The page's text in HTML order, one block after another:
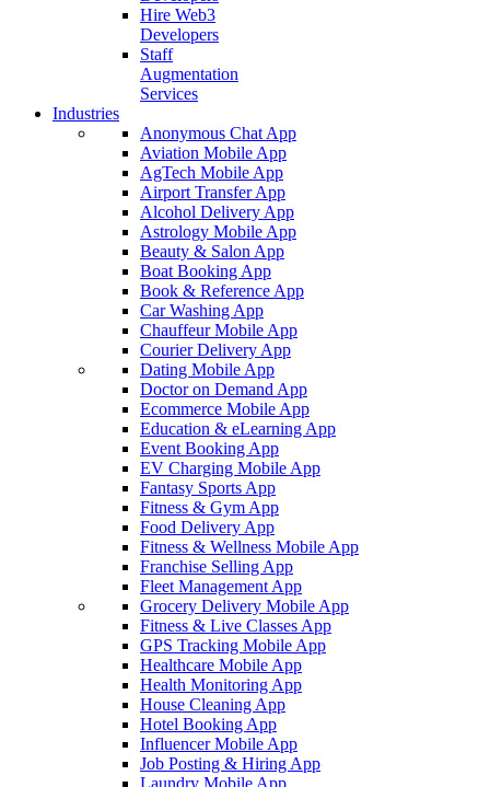
Hire Web3
Developers
Staff
Augmentation
Services
Industries
Anonymous Chat App
Aviation Mobile App
AgTech Mobile App
Airport Transfer App
Alcohol Delivery App
Astrology Mobile App
Beauty & Salon App
Boat Booking App
Book & Reference App
Car Washing App
Chauffeur Mobile App
Courier Delivery App
Dating Mobile App
Doctor on Demand App
Ecommerce Mobile App
Education & eLearning App
Event Booking App
EV Charging Mobile App
Fantasy Sports App
Fitness & Gym App
Food Delivery App
Fitness & Wellness Mobile App
Franchise Selling App
Fleet Management App
Grocery Delivery Mobile App
Fitness & Live Classes App
GPS Tracking Mobile App
Healthcare Mobile App
Health Monitoring App
House Cleaning App
Hotel Booking App
Influencer Mobile App
Job Posting & Hiring App
Laundry Mobile App